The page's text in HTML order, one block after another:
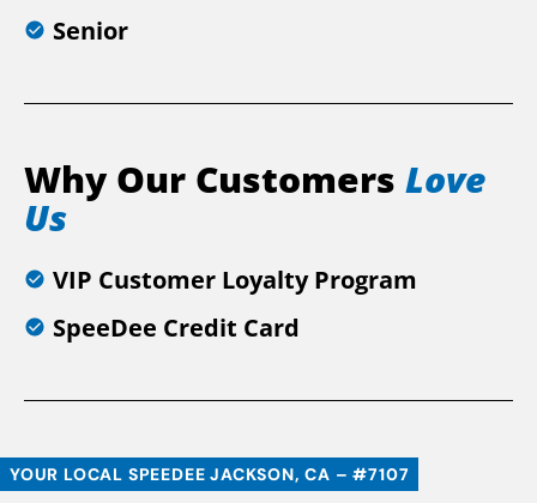
Senior
Why Our Customers Love
Us
VIP Customer Loyalty Program
SpeeDee Credit Card
YOUR LOCAL SPEEDEE JACKSON, CA – #7107